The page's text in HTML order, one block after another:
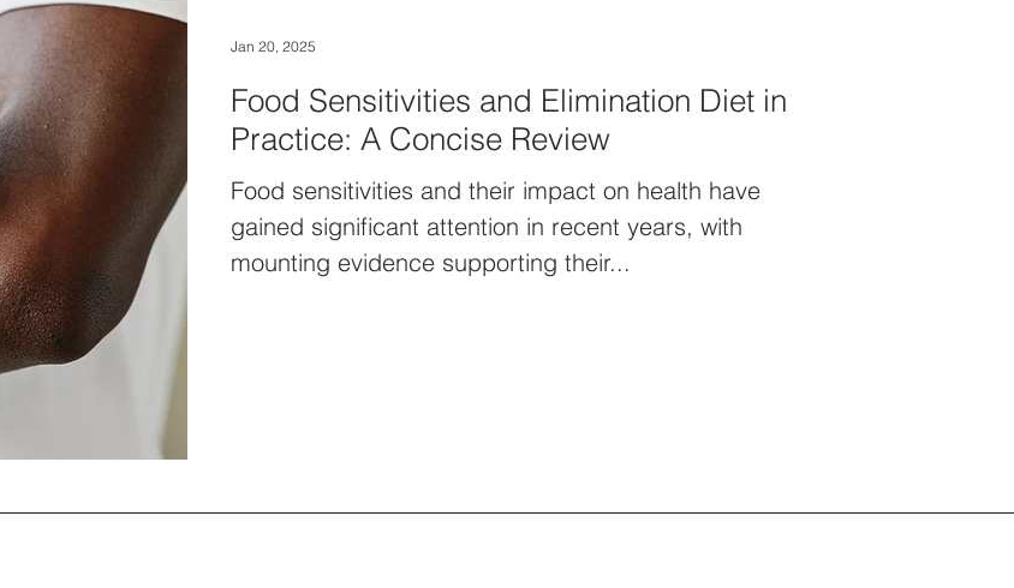
Food Sensitivities and Elimination Diet in
Practice: A Concise Review
Food sensitivities and their impact on health have
gained significant attention in recent years, with
mounting evidence supporting their...
Jan 20, 2025